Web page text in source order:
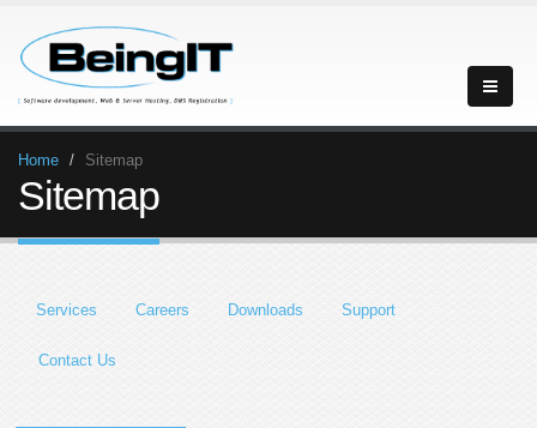
Home Sitemap
Sitemap
Services Careers Downloads Support
Contact Us